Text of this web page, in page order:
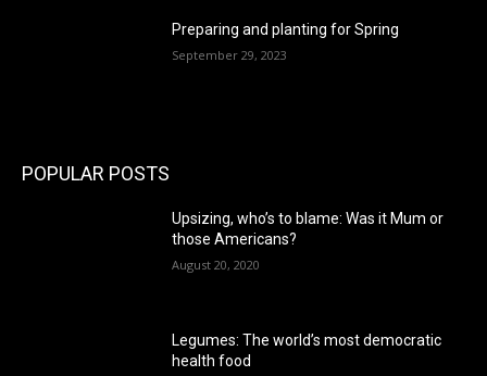
Preparing and planting for Spring
September 29, 2023
POPULAR POSTS
Upsizing, who’s to blame: Was it Mum or
those Americans?
August 20, 2020
Legumes: The world’s most democratic
health food